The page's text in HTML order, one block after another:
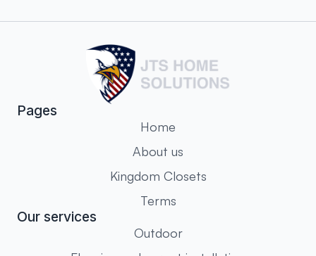
Pages
Home
About us
Kingdom Closets
Terms
Our services
Outdoor